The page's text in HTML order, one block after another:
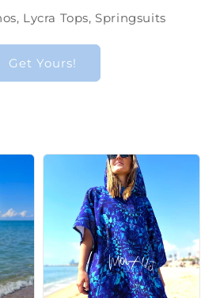
Lycra Tops, Springsuits
Get Yours!